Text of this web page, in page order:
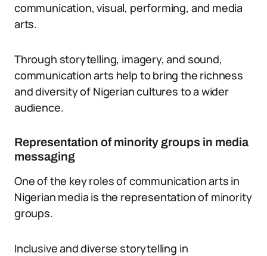
communication, visual, performing, and media
arts.
Through storytelling, imagery, and sound,
communication arts help to bring the richness
and diversity of Nigerian cultures to a wider
audience.
Representation of minority groups in media
messaging
One of the key roles of communication arts in
Nigerian media is the representation of minority
groups.
Inclusive and diverse storytelling in